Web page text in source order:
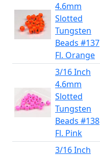
4.6mm
Slotted
Tungsten
Beads #137
Fl. Orange
3/16 Inch
4.6mm
Slotted
Tungsten
Beads #138
Fl. Pink
3/16 Inch